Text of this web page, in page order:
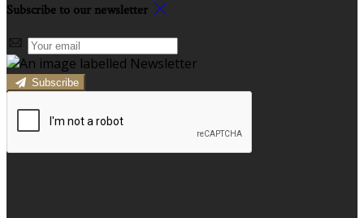
Subscribe to our newsletter
Subscribe